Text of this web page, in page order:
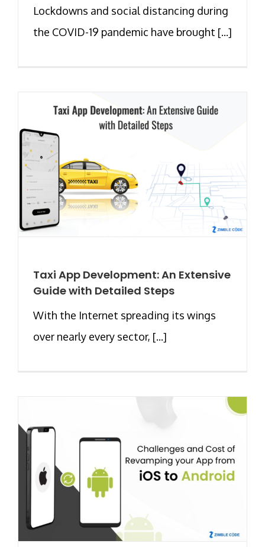
Lockdowns and social distancing during
the COVID-19 pandemic have brought [...]
Taxi App Development: An Extensive
Guide with Detailed Steps
With the Internet spreading its wings
over nearly every sector, [...]